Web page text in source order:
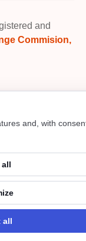
and
Commision,
and, with
all
all